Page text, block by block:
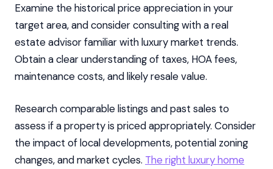
Examine the historical price appreciation in your
target area, and consider consulting with a real
estate advisor familiar with luxury market trends.
Obtain a clear understanding of taxes, HOA fees,
maintenance costs, and likely resale value.
Research comparable listings and past sales to
assess if a property is priced appropriately. Consider
the impact of local developments, potential zoning
changes, and market cycles. The right luxury home